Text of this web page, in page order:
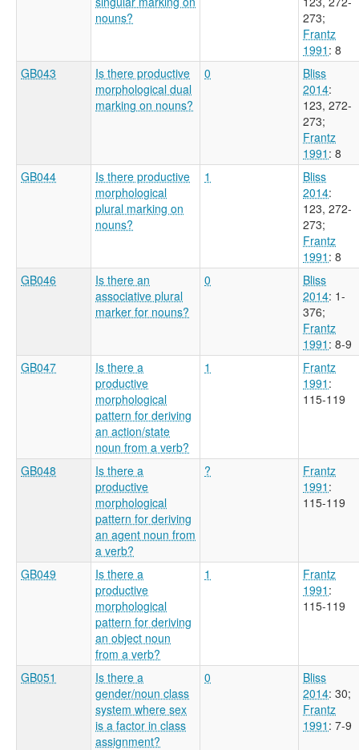
nouns?
273;
Frantz
1991 : 8
GB043
Is there productive
morphological dual
marking on nouns?
0
Bliss
2014:
123, 272-
273;
Frantz
1991 : 8
GB044
Is there productive
morphological
plural marking on
nouns?
1
Bliss
2014:
123, 272-
273;
Frantz
1991 : 8
GB046
Is there an
associative plural
marker for nouns?
0
Bliss
2014: 1-
376;
Frantz
1991 : 8-9
GB047
Is there a
productive
morphological
pattern for deriving
an action/state
noun from a verb?
1
Frantz
1991 :
115-119
GB048
Is there a
productive
morphological
pattern for deriving
an agent noun from
a verb?
?
Frantz
1991 :
115-119
GB049
Is there a
productive
morphological
pattern for deriving
an object noun
from a verb?
1
Frantz
1991 :
115-119
GB051
Is there a
gender/noun class
system where sex
is a factor in class
assignment?
0
Bliss
2014: 30;
Frantz
1991 : 7-9